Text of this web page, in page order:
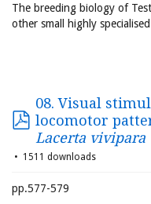
The breeding biology of
other small highly
08. Visual
locomotor
Lacerta vivipara
1511 downloads
pp.577-579